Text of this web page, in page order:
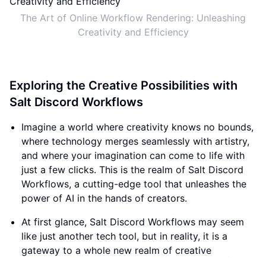
The Art of Online Workflow Rendering: Unleashing
Creativity and Efficiency
Exploring the Creative Possibilities with
Salt Discord Workflows
Imagine a world where creativity knows no bounds,
where technology merges seamlessly with artistry,
and where your imagination can come to life with
just a few clicks. This is the realm of Salt Discord
Workflows, a cutting-edge tool that unleashes the
power of AI in the hands of creators.
At first glance, Salt Discord Workflows may seem
like just another tech tool, but in reality, it is a
gateway to a whole new realm of creative